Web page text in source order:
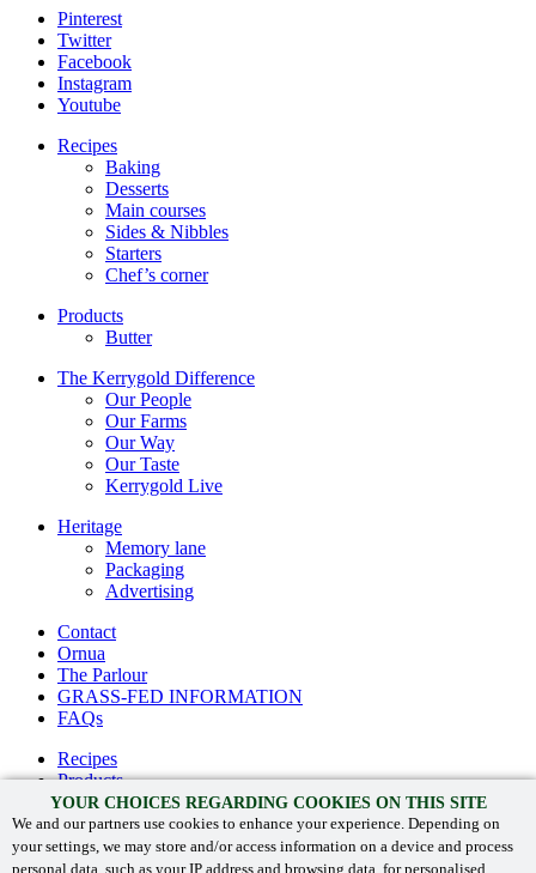
YOUR CHOICES REGARDING COOKIES ON THIS SITE
We and our partners use cookies to enhance your experience. Depending on
your settings, we may store and/or access information on a device and process
personal data, such as your IP address and browsing data, for personalised
Pinterest
Twitter
Facebook
Instagram
Youtube
Recipes
Baking
Desserts
Main courses
Sides & Nibbles
Starters
Chef’s corner
Products
Butter
The Kerrygold Difference
Our People
Our Farms
Our Way
Our Taste
Kerrygold Live
Heritage
Memory lane
Packaging
Advertising
Contact
Ornua
The Parlour
GRASS-FED INFORMATION
FAQs
Recipes
Products
The Kerrygold® difference
Heritage
Contact